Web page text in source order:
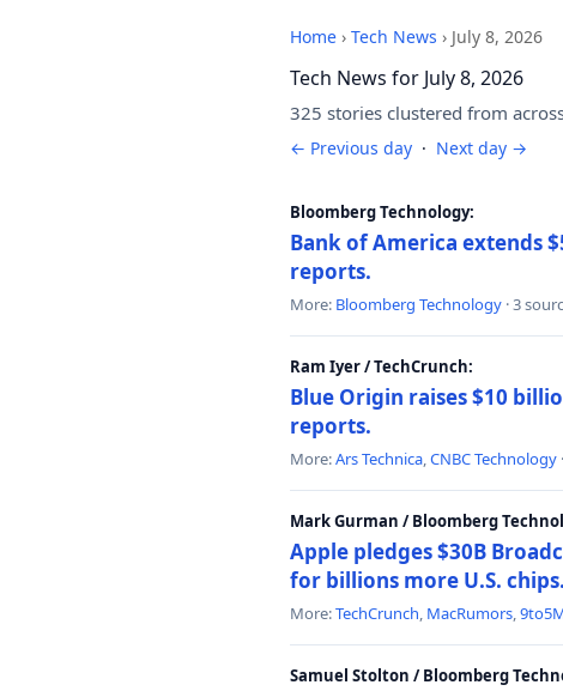
Home › Tech News › July 8, 2026
Tech News for July 8, 2026
325 stories clustered from
← Previous day · Next day →
Bloomberg Technology:
Bank of America extends
reports.
More: Bloomberg Technology · 3
Ram Iyer / TechCrunch:
Blue Origin raises $10
reports.
More:Ars Technica,CNBC Technology
Mark Gurman / Bloomberg
Apple pledges $30B
for billions more U.S. chips.
More:TechCrunch, MacRumors,
Samuel Stolton / Bloomberg